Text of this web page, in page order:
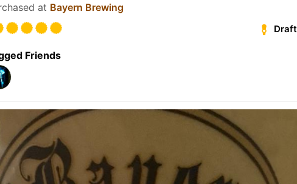
at Bayern Brewing
Draft
Friends